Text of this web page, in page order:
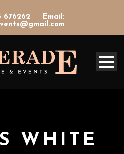
676262
Email:
WHITE